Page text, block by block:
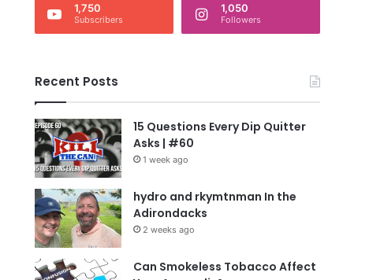
1,750
Subscribers
1,050
Followers
Recent Posts
15 Questions Every Dip Quitter
Asks | #60
1 week ago
hydro and rkymtnman In the
Adirondacks
2 weeks ago
Can Smokeless Tobacco Affect